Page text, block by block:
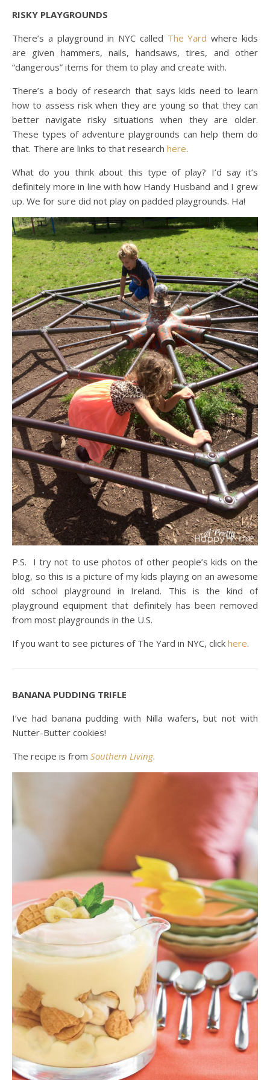
RISKY PLAYGROUNDS
There’s a playground in NYC called The Yard where kids
are given hammers, nails, handsaws, tires, and other
“dangerous” items for them to play and create with.
There’s a body of research that says kids need to learn
how to assess risk when they are young so that they can
better navigate risky situations when they are older.
These types of adventure playgrounds can help them do
that. There are links to that research here.
What do you think about this type of play? I’d say it’s
definitely more in line with how Handy Husband and I grew
up. We for sure did not play on padded playgrounds. Ha!
P.S. I try not to use photos of other people’s kids on the
blog, so this is a picture of my kids playing on an awesome
old school playground in Ireland. This is the kind of
playground equipment that definitely has been removed
from most playgrounds in the U.S.
If you want to see pictures of The Yard in NYC, click here.
BANANA PUDDING TRIFLE
I’ve had banana pudding with Nilla wafers, but not with
Nutter-Butter cookies!
The recipe is from Southern Living.